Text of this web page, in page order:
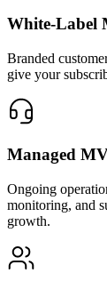
White-Label
Branded
give your
Managed
Ongoing
monitoring, and
growth.